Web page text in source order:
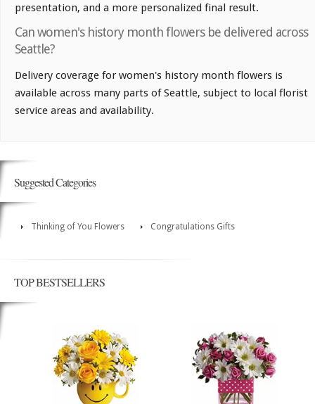
presentation, and a more personalized final result.
Can women's history month flowers be delivered across
Seattle?
Delivery coverage for women's history month flowers is
available across many parts of Seattle, subject to local florist
service areas and availability.
Suggested Categories
Thinking of You Flowers Congratulations Gifts
TOP BESTSELLERS